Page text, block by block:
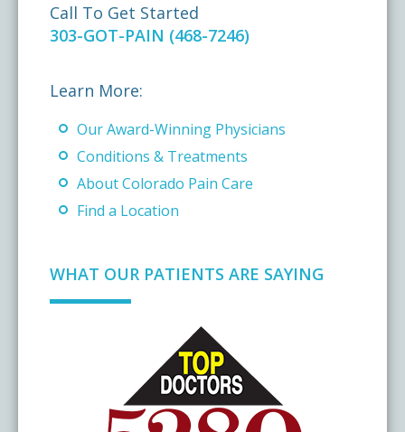
Call To Get Started
303-GOT-PAIN (468-7246)
Learn More:
Our Award-Winning Physicians
Conditions & Treatments
About Colorado Pain Care
Find a Location
WHAT OUR PATIENTS ARE SAYING